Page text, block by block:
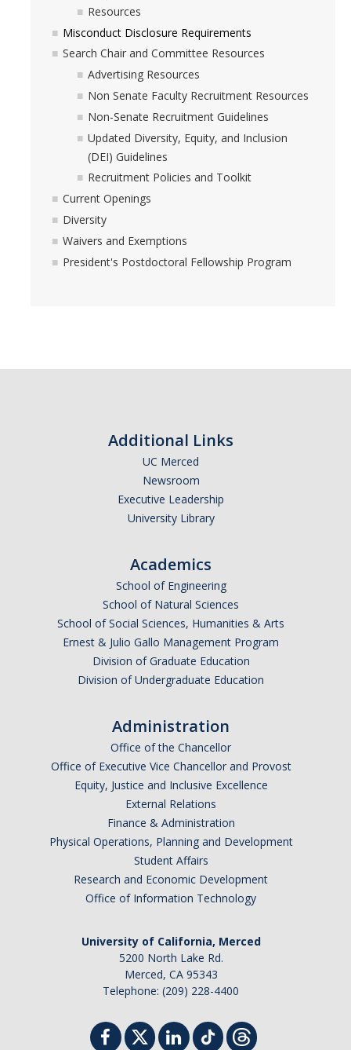
Diversity
Events, Awards and Deadlines
Current Events
Payroll Deadlines & Calendars
Hellman Fellows Fund
Dickson Award
2026-27 Academic Salary Program
2025-26 Academic Salary Program
2024-25 Academic Salary Program
2023-24 Academic Salary Program
2022-23 Academic Salary Program
2021-22 Academic Salary Program
Update on Step VI Advancements - REVISED
DIRECTORY APPLY
Resources
Misconduct Disclosure Requirements
Search Chair and Committee Resources
Advertising Resources
Non Senate Faculty Recruitment Resources
Non-Senate Recruitment Guidelines
Updated Diversity, Equity, and Inclusion
(DEI) Guidelines
Recruitment Policies and Toolkit
Current Openings
Diversity
Waivers and Exemptions
President's Postdoctoral Fellowship Program
Additional Links
UC Merced
Newsroom
Executive Leadership
University Library
Academics
School of Engineering
School of Natural Sciences
School of Social Sciences, Humanities & Arts
Ernest & Julio Gallo Management Program
Division of Graduate Education
Division of Undergraduate Education
Administration
Office of the Chancellor
Office of Executive Vice Chancellor and Provost
Equity, Justice and Inclusive Excellence
External Relations
Finance & Administration
Physical Operations, Planning and Development
Student Affairs
Research and Economic Development
Office of Information Technology
University of California, Merced
5200 North Lake Rd.
Merced, CA 95343
Telephone: (209) 228-4400